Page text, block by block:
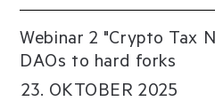
Webinar 2 "Crypto Tax
DAOs to hard forks
23. OKTOBER 2025